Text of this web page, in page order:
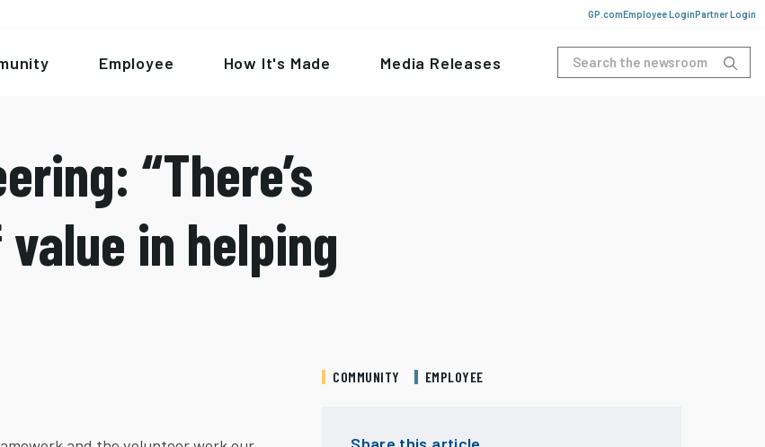
GP.comEmployee LoginPartner Login
Employee How It's Made Media Releases
“There’s
in helping
COMMUNITY EMPLOYEE